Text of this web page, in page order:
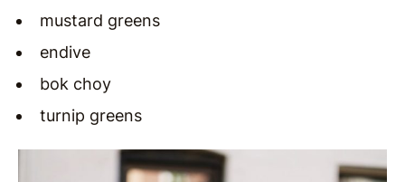
mustard greens
endive
bok choy
turnip greens